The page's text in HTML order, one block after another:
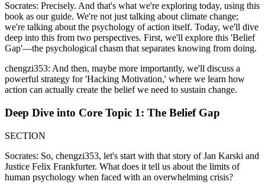
Socrates: Precisely. And that's what we're exploring today, using this
book as our guide. We're not just talking about climate change;
we're talking about the psychology of action itself. Today, we'll dive
deep into this from two perspectives. First, we'll explore this 'Belief
Gap'—the psychological chasm that separates knowing from doing.
chengzi353: And then, maybe more importantly, we'll discuss a
powerful strategy for 'Hacking Motivation,' where we learn how
action can actually create the belief we need to sustain change.
Deep Dive into Core Topic 1: The Belief Gap
SECTION
Socrates: So, chengzi353, let's start with that story of Jan Karski and
Justice Felix Frankfurter. What does it tell us about the limits of
human psychology when faced with an overwhelming crisis?